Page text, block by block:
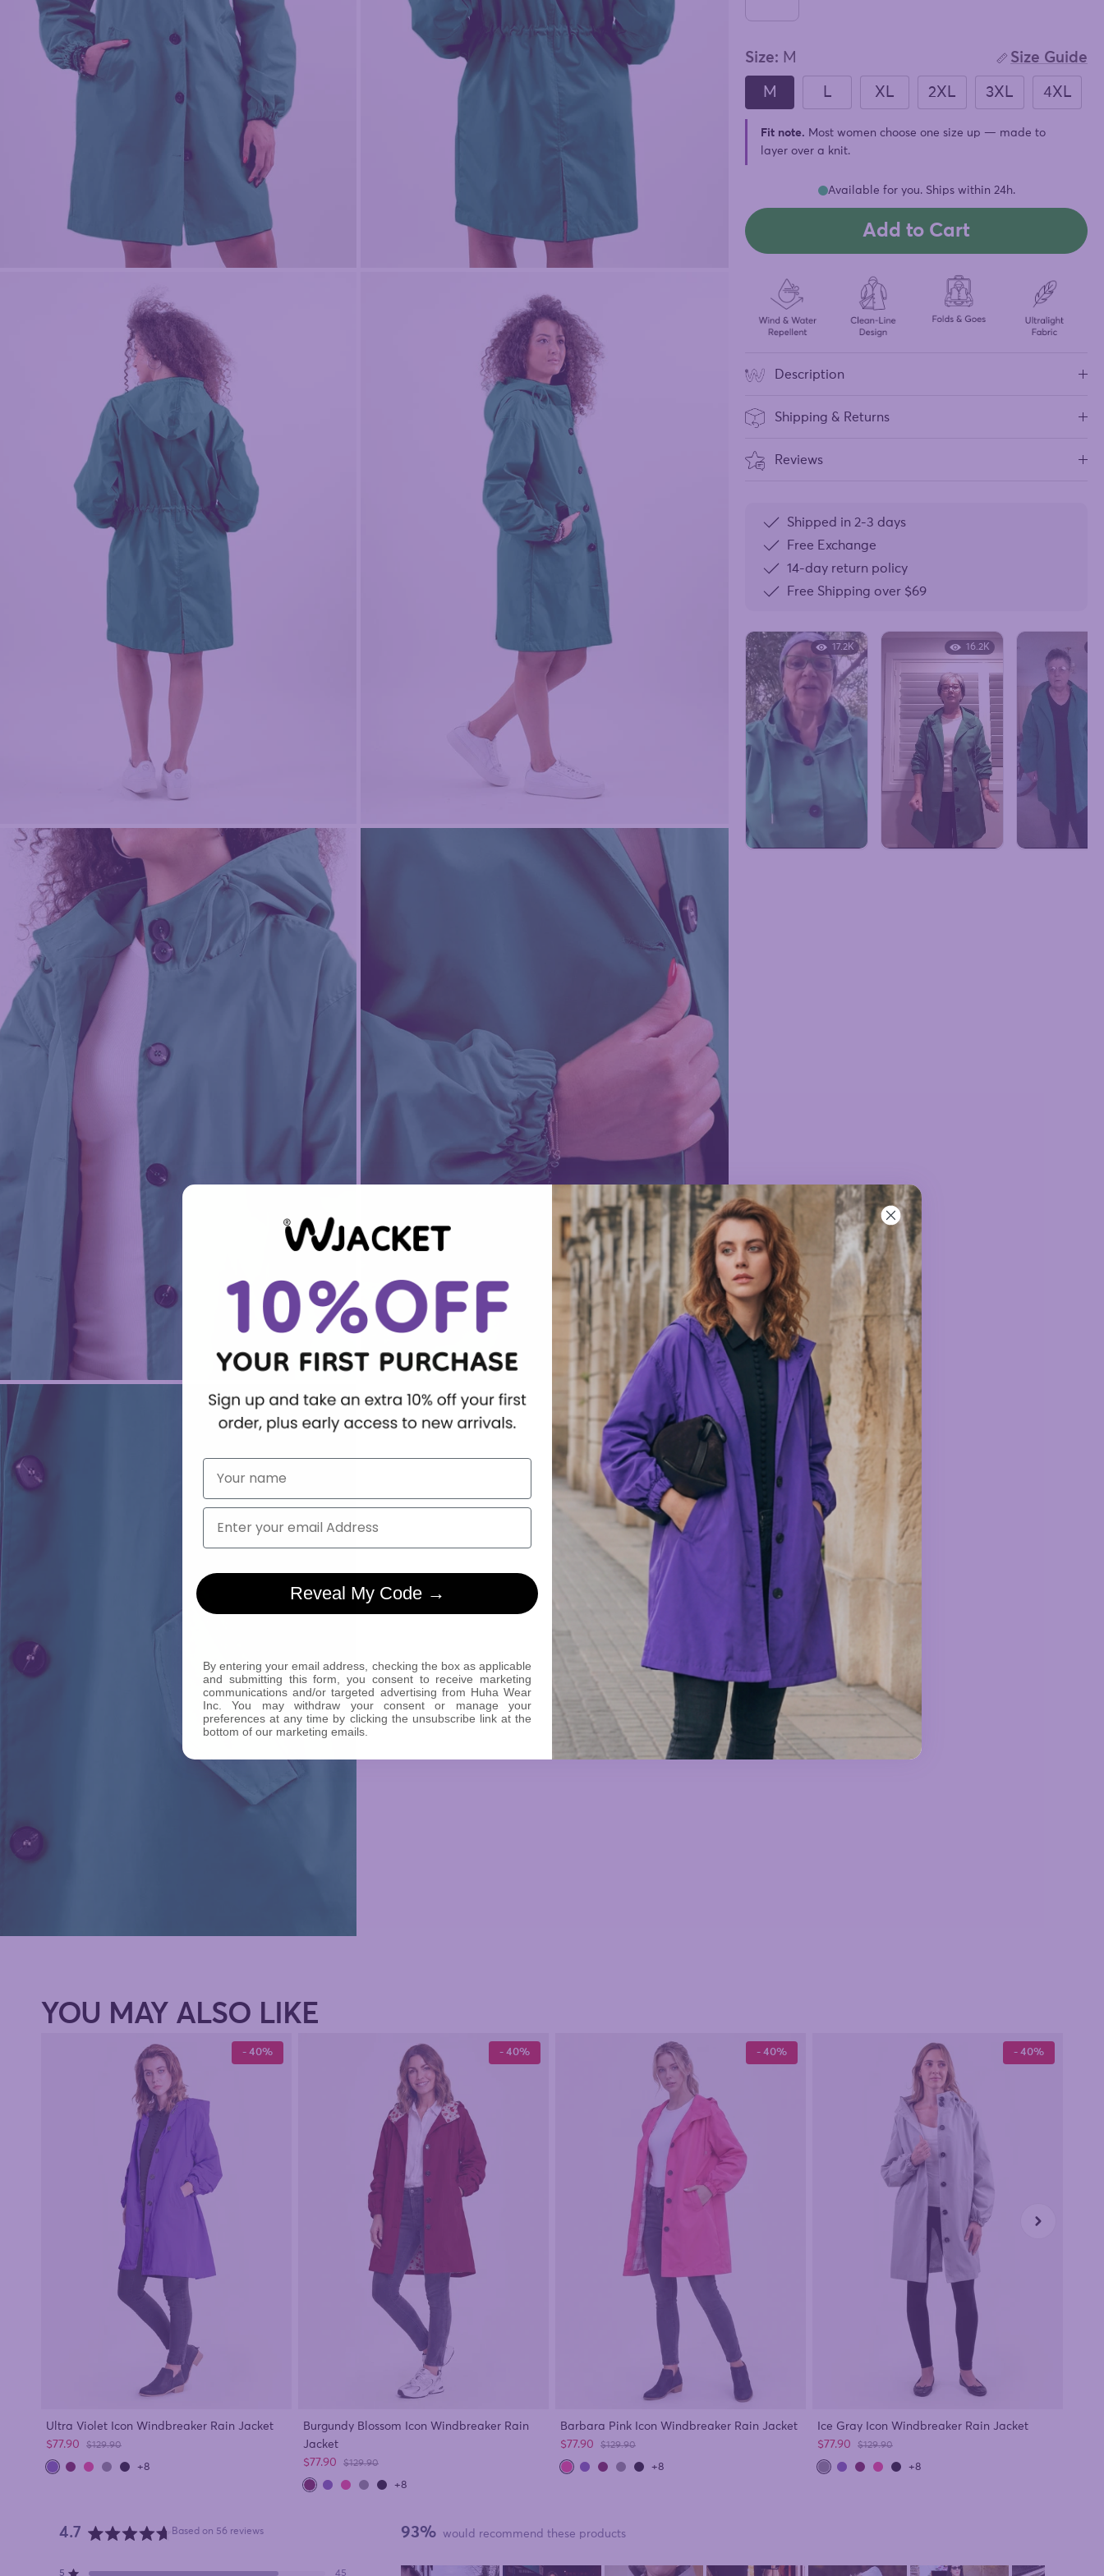
Size: M Size Guide
M L XL 2XL 3XL 4XL
Fit note. Most women choose one size up — made to
layer over a knit.
Available for you. Ships within 24h.
Add to Cart
Description
Shipping & Returns
Reviews
Shipped in 2-3 days
Free Exchange
14-day return policy
Free Shipping over $69
17.2K 16.2K
YOU MAY ALSO LIKE
- 40%
Ultra Violet Icon Windbreaker Rain Jacket
Sale price
$77.90 Regular price
$129.90
+8
- 40%
Burgundy Blossom Icon Windbreaker Rain
Jacket
Sale price
$77.90 Regular price
$129.90
+8
- 40%
Barbara Pink Icon Windbreaker Rain Jacket
Sale price
$77.90 Regular price
$129.90
+8
- 40%
Ice Gray Icon Windbreaker Rain Jacket
Sale price
$77.90 Regular price
$129.90
+8
4.7
Based on 56 reviews
5 45
93% would recommend these products
First Name
Email
Reveal My Code →
By entering your email address, checking the box as applicable
and submitting this form, you consent to receive marketing
communications and/or targeted advertising from Huha Wear
Inc. You may withdraw your consent or manage your
preferences at any time by clicking the unsubscribe link at the
bottom of our marketing emails.